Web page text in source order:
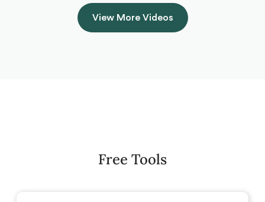
View More Videos
Free Tools